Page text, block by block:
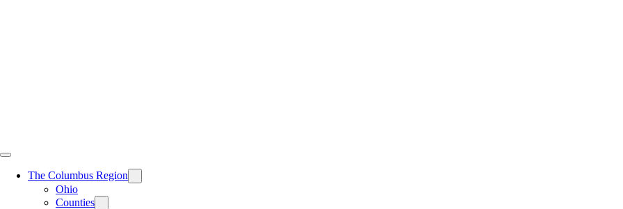
The Columbus Region
Ohio
Counties